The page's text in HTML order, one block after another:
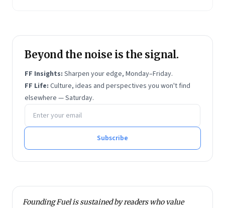
Beyond the noise is the signal.
FF Insights: Sharpen your edge, Monday–Friday.
FF Life: Culture, ideas and perspectives you won't find
elsewhere — Saturday.
Email address
Subscribe
Founding Fuel is sustained by readers who value